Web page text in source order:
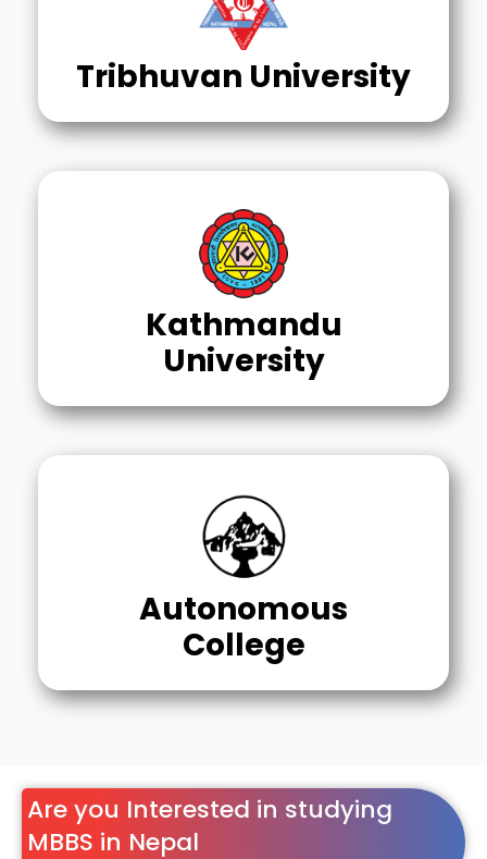
Tribhuvan University
Kathmandu
University
Autonomous
College
Are you Interested in studying
MBBS in Nepal